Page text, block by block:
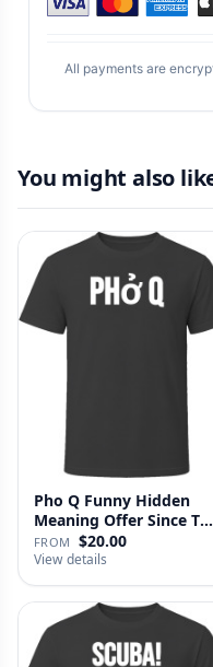
All payments are
You might also
Pho Q Funny Hidden
Meaning Offer Since T
Shirt
FROM $20.00
View details